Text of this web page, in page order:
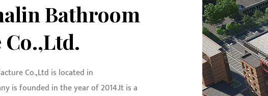
Bathroom
Co.,Ltd is located in
is founded in the year of 2014.It is a